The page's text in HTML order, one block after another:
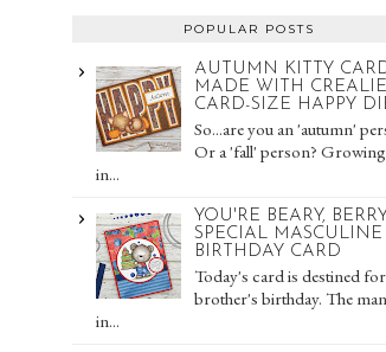
POPULAR POSTS
AUTUMN KITTY
MADE WITH
CARD-SIZE HAPPY
So...are you an 'autumn'
Or a 'fall' person?
in...
YOU'RE BEARY, BERRY
SPECIAL MASCULINE
BIRTHDAY CARD
Today's card is destined
brother's birthday. The
in...